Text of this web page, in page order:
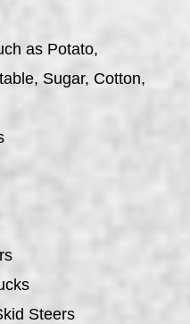
as Potato,
Sugar, Cotton,
Steers